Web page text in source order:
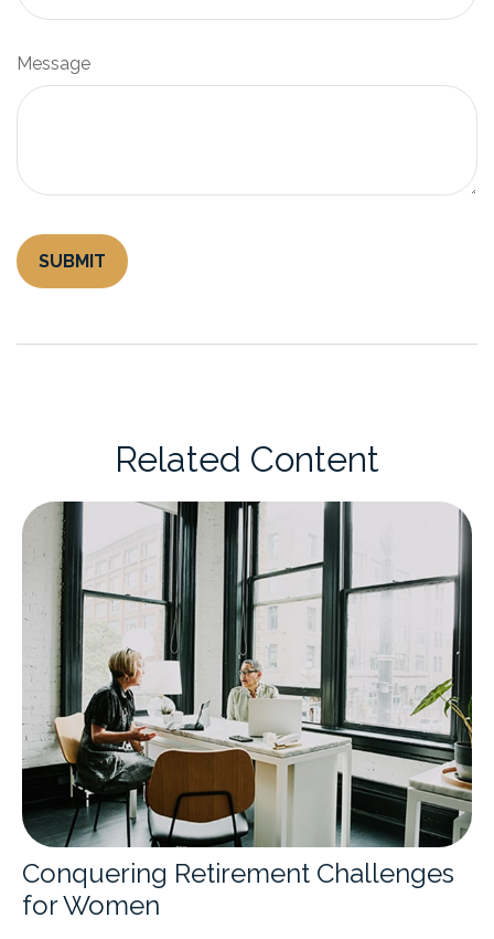
Message
Related Content
Conquering Retirement Challenges
for Women